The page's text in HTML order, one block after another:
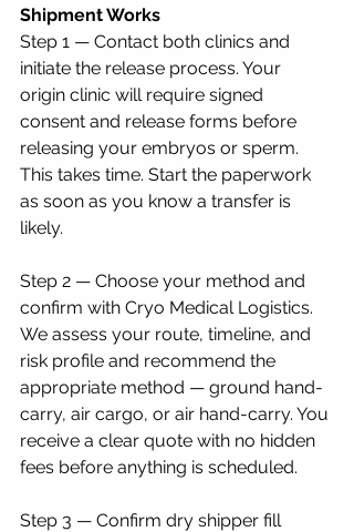
Shipment Works
Step 1 — Contact both clinics and
initiate the release process. Your
origin clinic will require signed
consent and release forms before
releasing your embryos or sperm.
This takes time. Start the paperwork
as soon as you know a transfer is
likely.
Step 2 — Choose your method and
confirm with Cryo Medical Logistics.
We assess your route, timeline, and
risk profile and recommend the
appropriate method — ground hand-
carry, air cargo, or air hand-carry. You
receive a clear quote with no hidden
fees before anything is scheduled.
Step 3 — Confirm dry shipper fill